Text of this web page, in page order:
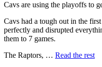
Cavs are using the playoffs to
Cavs had a tough out in the
perfectly and disrupted
them to 7 games.
The Raptors, … Read the rest